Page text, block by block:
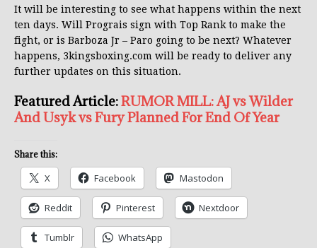
It will be interesting to see what happens within the next
ten days. Will Prograis sign with Top Rank to make the
fight, or is Barboza Jr – Paro going to be next? Whatever
happens, 3kingsboxing.com will be ready to deliver any
further updates on this situation.
Featured Article:RUMOR MILL: AJ vs Wilder
And Usyk vs Fury Planned For End Of Year
Share this:
X Facebook Mastodon
Reddit Pinterest Nextdoor
Tumblr WhatsApp